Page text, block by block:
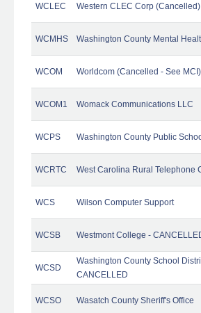
WCLEC Western CLEC Corp (Cancelled)
WCMHS Washington County Mental
WCOM Worldcom (Cancelled - See MCI)
WCOM1 Womack Communications LLC
WCPS Washington County Public
WCRTC West Carolina Rural Telephone
WCS Wilson Computer Support
WCSB Westmont College -
WCSD
Washington County School
CANCELLED
WCSO Wasatch County Sheriff's Office